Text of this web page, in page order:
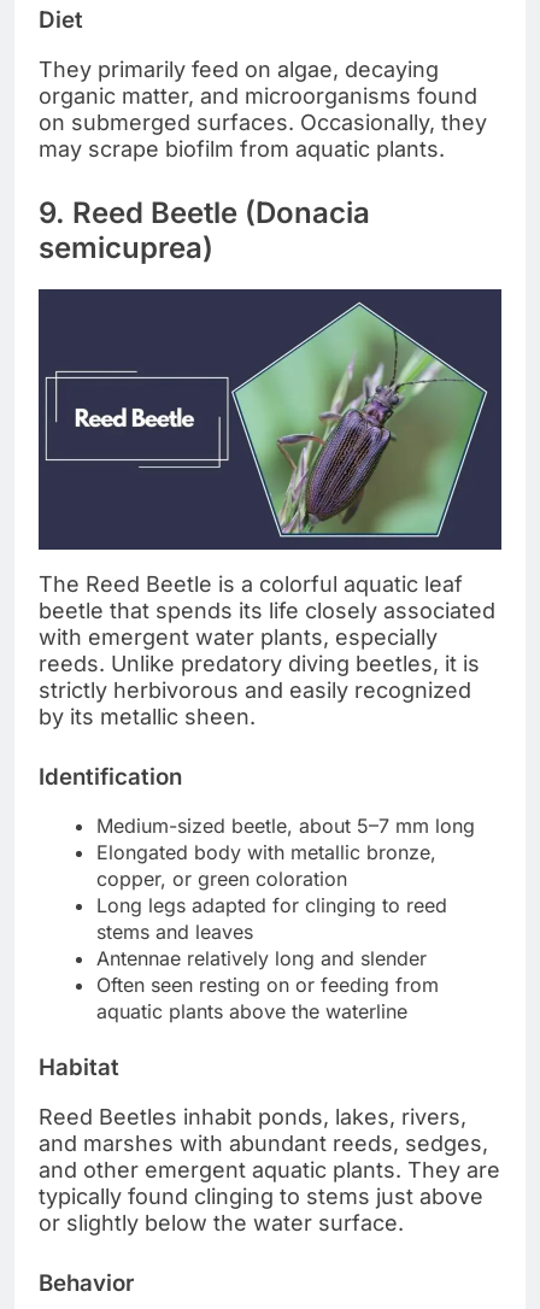
Diet
They primarily feed on algae, decaying
organic matter, and microorganisms found
on submerged surfaces. Occasionally, they
may scrape biofilm from aquatic plants.
9. Reed Beetle (Donacia
semicuprea)
The Reed Beetle is a colorful aquatic leaf
beetle that spends its life closely associated
with emergent water plants, especially
reeds. Unlike predatory diving beetles, it is
strictly herbivorous and easily recognized
by its metallic sheen.
Identification
Medium-sized beetle, about 5–7 mm long
Elongated body with metallic bronze,
copper, or green coloration
Long legs adapted for clinging to reed
stems and leaves
Antennae relatively long and slender
Often seen resting on or feeding from
aquatic plants above the waterline
Habitat
Reed Beetles inhabit ponds, lakes, rivers,
and marshes with abundant reeds, sedges,
and other emergent aquatic plants. They are
typically found clinging to stems just above
or slightly below the water surface.
Behavior